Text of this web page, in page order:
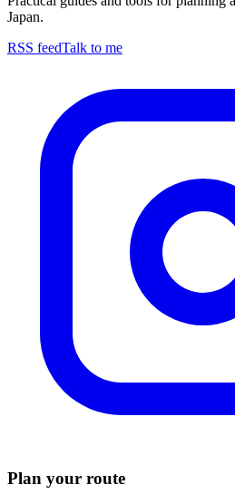
Japan.
RSS feedTalk to me
Plan your route